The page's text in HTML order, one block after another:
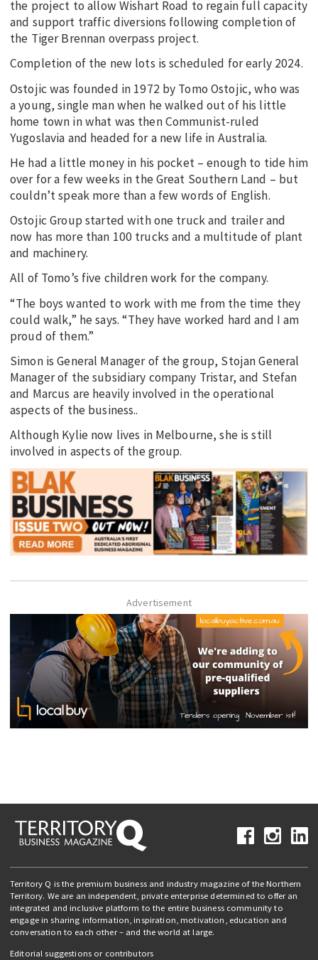
the project to allow Wishart Road to regain full capacity
and support traffic diversions following completion of
the Tiger Brennan overpass project.
Completion of the new lots is scheduled for early 2024.
Ostojic was founded in 1972 by Tomo Ostojic, who was
a young, single man when he walked out of his little
home town in what was then Communist-ruled
Yugoslavia and headed for a new life in Australia.
He had a little money in his pocket – enough to tide him
over for a few weeks in the Great Southern Land – but
couldn’t speak more than a few words of English.
Ostojic Group started with one truck and trailer and
now has more than 100 trucks and a multitude of plant
and machinery.
All of Tomo’s five children work for the company.
“The boys wanted to work with me from the time they
could walk,” he says. “They have worked hard and I am
proud of them.”
Simon is General Manager of the group, Stojan General
Manager of the subsidiary company Tristar, and Stefan
and Marcus are heavily involved in the operational
aspects of the business..
Although Kylie now lives in Melbourne, she is still
involved in aspects of the group.
Advertisement
Territory Q is the premium business and industry magazine of the Northern
Territory. We are an independent, private enterprise determined to offer an
integrated and inclusive platform to the entire business community to
engage in sharing information, inspiration, motivation, education and
conversation to each other – and the world at large.
Editorial suggestions or contributors